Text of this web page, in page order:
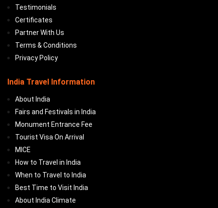
Testimonials
Certificates
Partner With Us
Terms & Conditions
Privacy Policy
India Travel Information
About India
Fairs and Festivals in India
Monument Entrance Fee
Tourist Visa On Arrival
MICE
How to Travel in India
When to Travel to India
Best Time to Visit India
About India Climate